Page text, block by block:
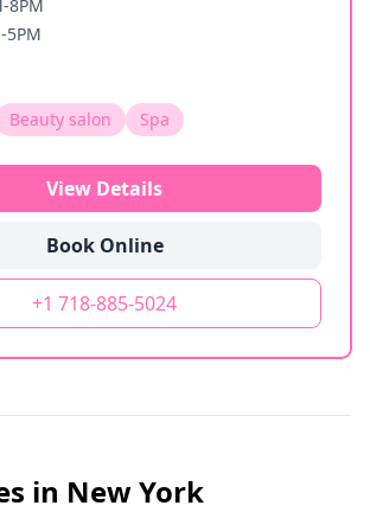
8PM
5PM
Beauty salon Spa
View Details
Book Online
+1 718-885-5024
in New York